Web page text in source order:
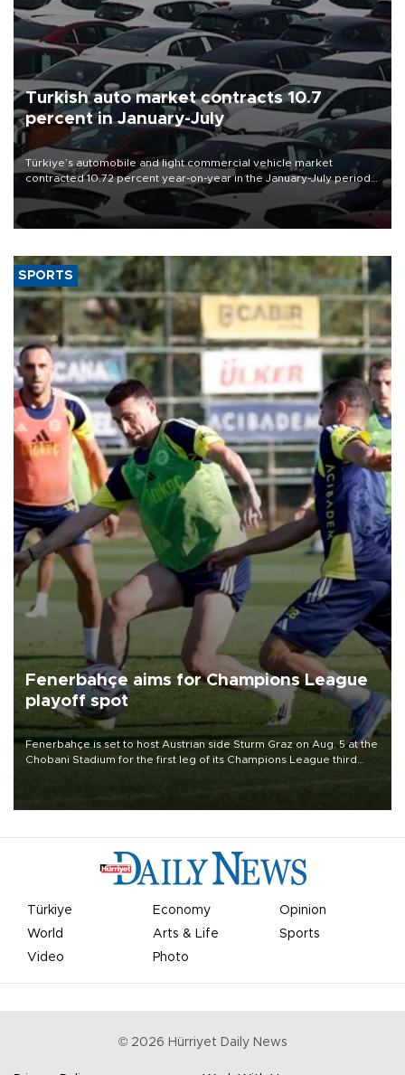
Turkish auto market contracts 10.7
percent in January-July
Türkiye’s automobile and light commercial vehicle market
contracted 10.72 percent year-on-year in the January-July period
of 2026, totaling 638,965 units, according to data from the
Automotive Distributors and Mobility Association (ODMD).
SPORTS
Fenerbahçe aims for Champions League
playoff spot
Fenerbahçe is set to host Austrian side Sturm Graz on Aug. 5 at the
Chobani Stadium for the first leg of its Champions League third
Türkiye Economy
Opinion
World
Arts & Life
Sports
Video
Photo
© 2026 Hürriyet Daily News